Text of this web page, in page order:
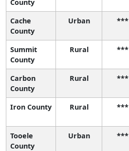
County
Cache
County
Urban ***
Summit
County
Rural ***
Carbon
County
Rural ***
Iron County Rural ***
Tooele
County
Urban ***